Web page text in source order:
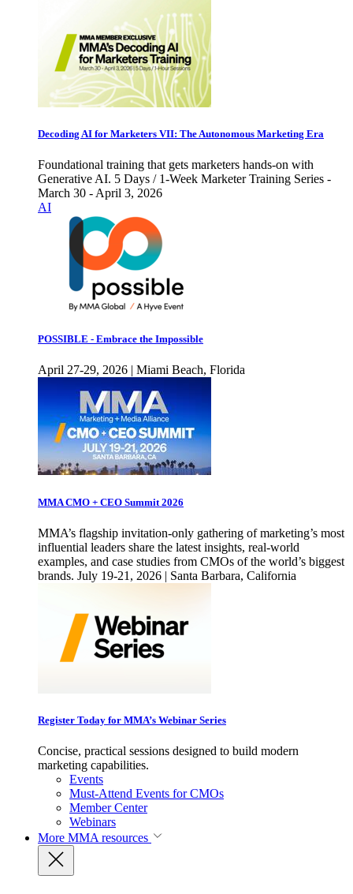
Decoding AI for Marketers VII: The Autonomous Marketing Era
Foundational training that gets marketers hands-on with
Generative AI. 5 Days / 1-Week Marketer Training Series -
March 30 - April 3, 2026
AI
POSSIBLE - Embrace the Impossible
April 27-29, 2026 | Miami Beach, Florida
MMA CMO + CEO Summit 2026
MMA’s flagship invitation-only gathering of marketing’s most
influential leaders share the latest insights, real-world
examples, and case studies from CMOs of the world’s biggest
brands. July 19-21, 2026 | Santa Barbara, California
Register Today for MMA’s Webinar Series
Concise, practical sessions designed to build modern
marketing capabilities.
Events
Must-Attend Events for CMOs
Member Center
Webinars
More MMA resources